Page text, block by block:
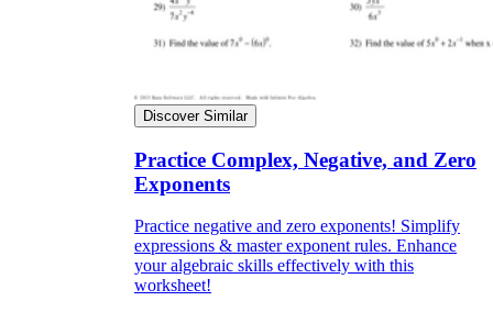
Discover Similar
Practice Complex, Negative, and Zero
Exponents
Practice negative and zero exponents! Simplify
expressions & master exponent rules. Enhance
your algebraic skills effectively with this
worksheet!